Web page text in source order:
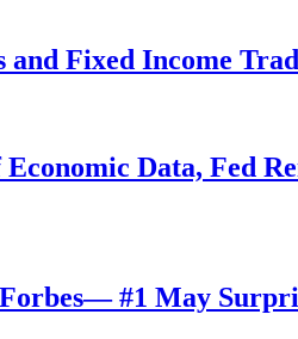
Fixed Income
Data, Fed
#1 May